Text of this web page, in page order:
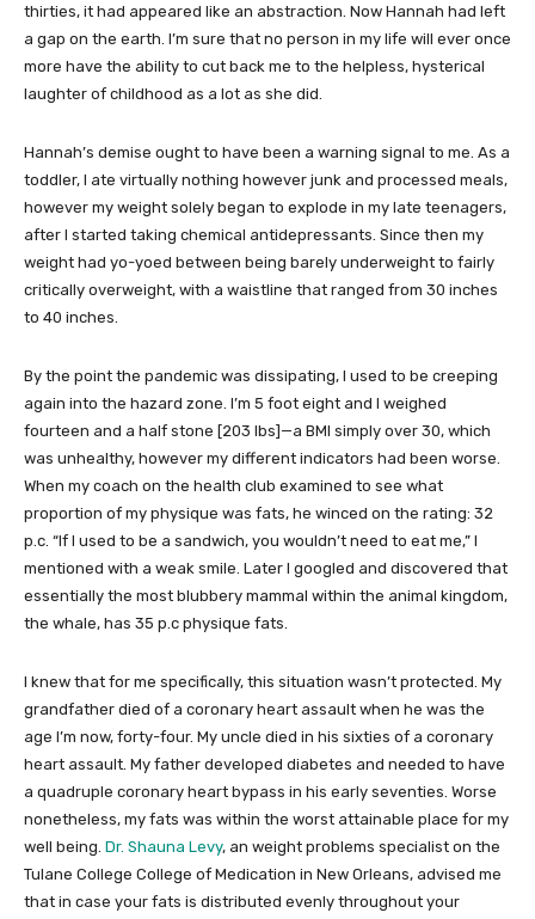
thirties, it had appeared like an abstraction. Now Hannah had left
a gap on the earth. I’m sure that no person in my life will ever once
more have the ability to cut back me to the helpless, hysterical
laughter of childhood as a lot as she did.
Hannah’s demise ought to have been a warning signal to me. As a
toddler, I ate virtually nothing however junk and processed meals,
however my weight solely began to explode in my late teenagers,
after I started taking chemical antidepressants. Since then my
weight had yo-yoed between being barely underweight to fairly
critically overweight, with a waistline that ranged from 30 inches
to 40 inches.
By the point the pandemic was dissipating, I used to be creeping
again into the hazard zone. I’m 5 foot eight and I weighed
fourteen and a half stone [203 lbs]—a BMI simply over 30, which
was unhealthy, however my different indicators had been worse.
When my coach on the health club examined to see what
proportion of my physique was fats, he winced on the rating: 32
p.c. “If I used to be a sandwich, you wouldn’t need to eat me,” I
mentioned with a weak smile. Later I googled and discovered that
essentially the most blubbery mammal within the animal kingdom,
the whale, has 35 p.c physique fats.
I knew that for me specifically, this situation wasn’t protected. My
grandfather died of a coronary heart assault when he was the
age I’m now, forty-four. My uncle died in his sixties of a coronary
heart assault. My father developed diabetes and needed to have
a quadruple coronary heart bypass in his early seventies. Worse
nonetheless, my fats was within the worst attainable place for my
well being. Dr. Shauna Levy, an weight problems specialist on the
Tulane College College of Medication in New Orleans, advised me
that in case your fats is distributed evenly throughout your